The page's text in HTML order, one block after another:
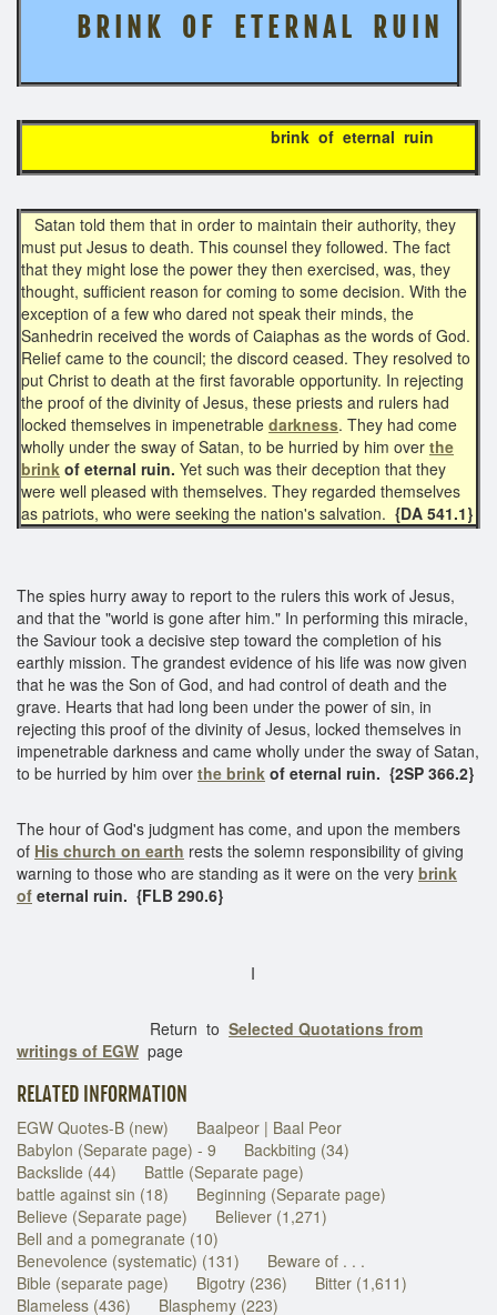
B R I N K O F E T E R N A L R U I N
brink of eternal ruin
Satan told them that in order to maintain their authority, they
must put Jesus to death. This counsel they followed. The fact
that they might lose the power they then exercised, was, they
thought, sufficient reason for coming to some decision. With the
exception of a few who dared not speak their minds, the
Sanhedrin received the words of Caiaphas as the words of God.
Relief came to the council; the discord ceased. They resolved to
put Christ to death at the first favorable opportunity. In rejecting
the proof of the divinity of Jesus, these priests and rulers had
locked themselves in impenetrable darkness. They had come
wholly under the sway of Satan, to be hurried by him over the
brink of eternal ruin. Yet such was their deception that they
were well pleased with themselves. They regarded themselves
as patriots, who were seeking the nation's salvation. {DA 541.1}
The spies hurry away to report to the rulers this work of Jesus,
and that the "world is gone after him." In performing this miracle,
the Saviour took a decisive step toward the completion of his
earthly mission. The grandest evidence of his life was now given
that he was the Son of God, and had control of death and the
grave. Hearts that had long been under the power of sin, in
rejecting this proof of the divinity of Jesus, locked themselves in
impenetrable darkness and came wholly under the sway of Satan,
to be hurried by him over the brink of eternal ruin. {2SP 366.2}
The hour of God's judgment has come, and upon the members
of His church on earth rests the solemn responsibility of giving
warning to those who are standing as it were on the very brink
of eternal ruin. {FLB 290.6}
I
Return to Selected Quotations from
writings of EGW page
RELATED INFORMATION
EGW Quotes-B (new)
Baalpeor | Baal Peor
Babylon (Separate page) - 9
Backbiting (34)
Backslide (44)
Battle (Separate page)
battle against sin (18)
Beginning (Separate page)
Believe (Separate page)
Believer (1,271)
Bell and a pomegranate (10)
Benevolence (systematic) (131)
Beware of . . .
Bible (separate page)
Bigotry (236)
Bitter (1,611)
Blameless (436)
Blasphemy (223)